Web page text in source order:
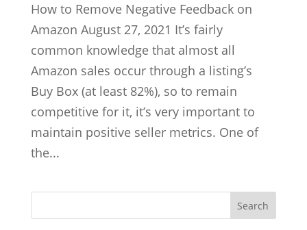
How to Remove Negative Feedback on
Amazon August 27, 2021 It’s fairly
common knowledge that almost all
Amazon sales occur through a listing’s
Buy Box (at least 82%), so to remain
competitive for it, it’s very important to
maintain positive seller metrics. One of
the...
Search